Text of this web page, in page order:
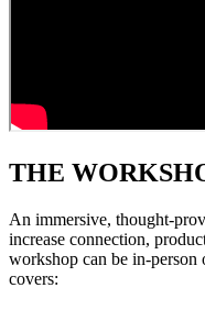
THE
An immersive, thought-
increase connection,
workshop can be in-
covers: